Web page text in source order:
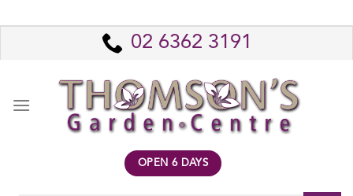
to
02 6362 3191
OPEN 6 DAYS